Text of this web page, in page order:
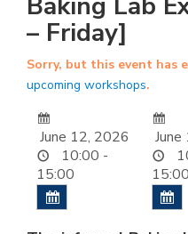
– Friday]
Sorry, but this event has
upcoming workshops.
June 12, 2026
10:00 -
15:00
15:00